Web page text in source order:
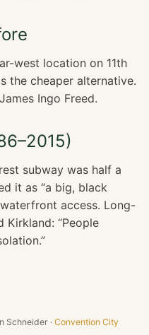
west location on 11th
the cheaper alternative.
Ingo Freed.
subway was half a
it as “a big, black
access. Long-
Kirkland: “People
Schneider · Convention City